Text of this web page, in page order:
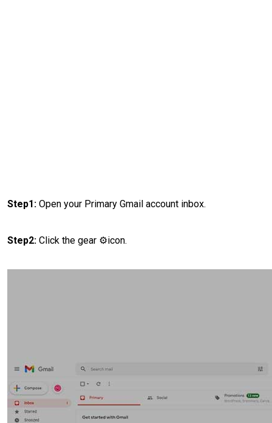
Step1: Open your Primary Gmail account inbox.
Step2: Click the gear ⚙️icon.